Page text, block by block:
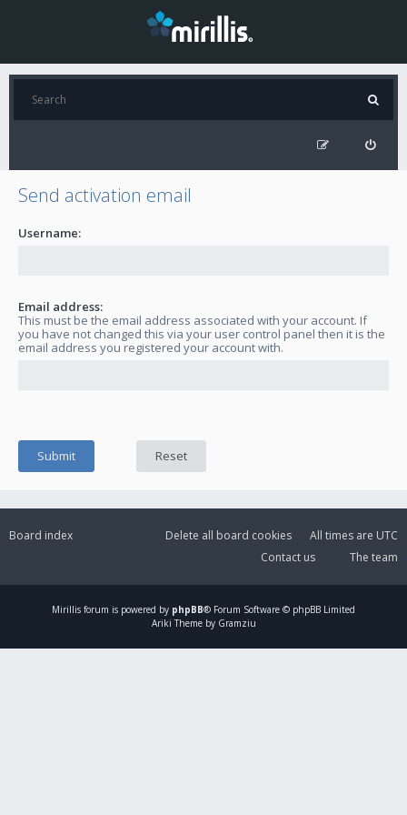
Send activation email
Username:
Email address:
This must be the email address associated with your account. If
you have not changed this via your user control panel then it is the
email address you registered your account with.
Board index All times are UTC
Delete all board cookies
The team
Contact us
Mirillis forum is powered by phpBB® Forum Software © phpBB Limited
Ariki Theme by Gramziu